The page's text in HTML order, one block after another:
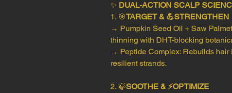
✨ DUAL-ACTION SCALP
1. 🎯TARGET & 💪STRENGTHEN
→ Pumpkin Seed Oil + Saw
thinning with DHT-blocking
→ Peptide Complex: Rebuilds hair
resilient strands.
2. 🍃SOOTHE & ⚡OPTIMIZE